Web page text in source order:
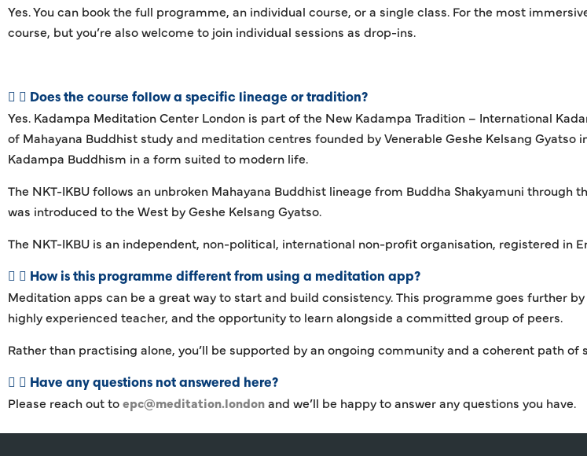
Yes. You can book the full programme, an individual course, or a single class. For the most
course, but you’re also welcome to join individual sessions as drop-ins.
Does the course follow a specific lineage or tradition?
Yes. Kadampa Meditation Center London is part of the New Kadampa Tradition – International
of Mahayana Buddhist study and meditation centres founded by Venerable Geshe Kelsang Gyatso
Kadampa Buddhism in a form suited to modern life.
The NKT-IKBU follows an unbroken Mahayana Buddhist lineage from Buddha Shakyamuni through
was introduced to the West by Geshe Kelsang Gyatso.
The NKT-IKBU is an independent, non-political, international non-profit organisation, registered in
How is this programme different from using a meditation app?
Meditation apps can be a great way to start and build consistency. This programme goes further
highly experienced teacher, and the opportunity to learn alongside a committed group of peers.
Rather than practising alone, you’ll be supported by an ongoing community and a coherent path of
Have any questions not answered here?
Please reach out toepc@meditation.londonand we’ll be happy to answer any questions you have.